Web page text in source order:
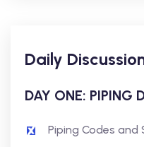
Daily
DAY ONE: PIPING
Piping Codes and